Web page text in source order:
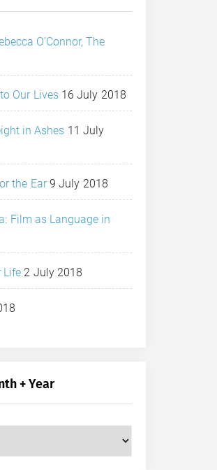
O’Connor, The
Our Lives 16 July 2018
in Ashes 11 July
the Ear 9 July 2018
Film as Language in
Life 2 July 2018
+ Year